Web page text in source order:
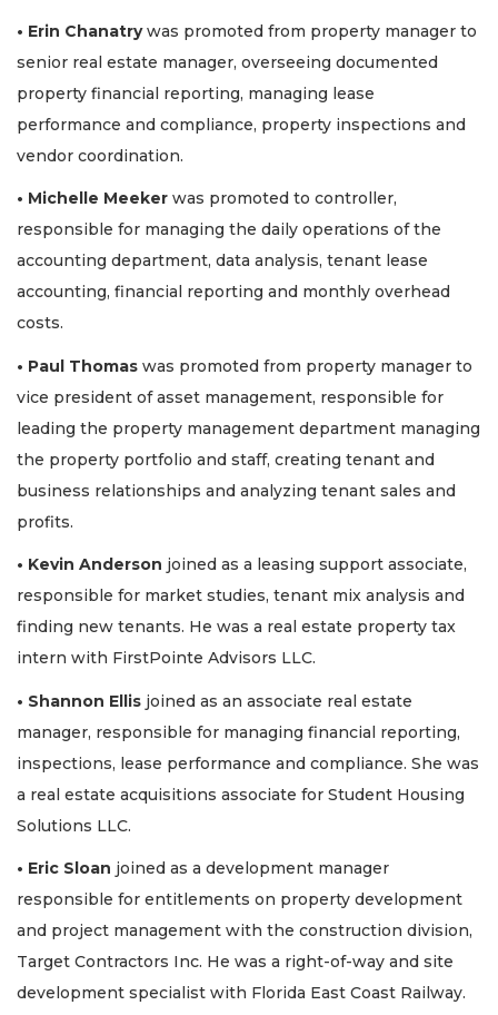
• Erin Chanatrywas promoted from property manager to
senior real estate manager, overseeing documented
property financial reporting, managing lease
performance and compliance, property inspections and
vendor coordination.
• Michelle Meeker was promoted to controller,
responsible for managing the daily operations of the
accounting department, data analysis, tenant lease
accounting, financial reporting and monthly overhead
costs.
• Paul Thomas was promoted from property manager to
vice president of asset management, responsible for
leading the property management department managing
the property portfolio and staff, creating tenant and
business relationships and analyzing tenant sales and
profits.
• Kevin Anderson joined as a leasing support associate,
responsible for market studies, tenant mix analysis and
finding new tenants. He was a real estate property tax
intern with FirstPointe Advisors LLC.
• Shannon Ellis joined as an associate real estate
manager, responsible for managing financial reporting,
inspections, lease performance and compliance. She was
a real estate acquisitions associate for Student Housing
Solutions LLC.
• Eric Sloan joined as a development manager
responsible for entitlements on property development
and project management with the construction division,
Target Contractors Inc. He was a right-of-way and site
development specialist with Florida East Coast Railway.